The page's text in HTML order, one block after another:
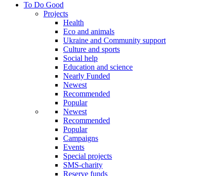
To Do Good
Projects
Health
Eco and animals
Ukraine and Community support
Culture and sports
Social help
Education and science
Nearly Funded
Newest
Recommended
Popular
Newest
Recommended
Popular
Campaigns
Events
Special projects
SMS-charity
Reserve funds